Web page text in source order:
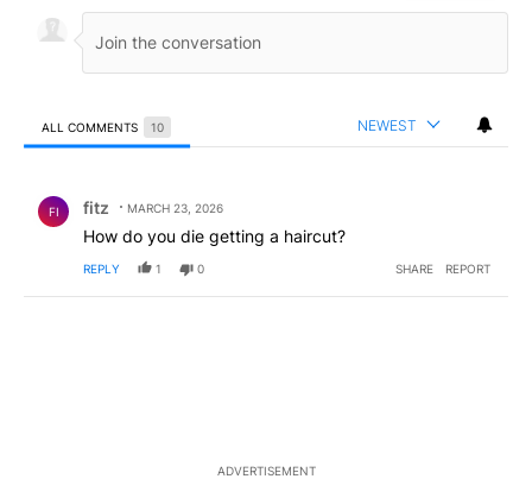
ALL COMMENTS 10 NEWEST
FI fitz MARCH 23, 2026
How do you die getting a haircut?
REPLY 1 0 SHARE REPORT
ADVERTISEMENT